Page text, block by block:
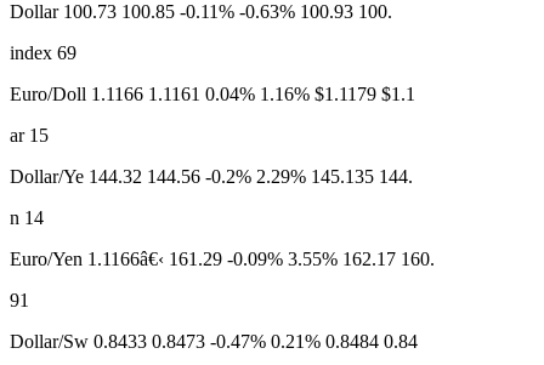
Dollar 100.73 100.85 -0.11% -0.63% 100.93 100.
index 69
Euro/Doll 1.1166 1.1161 0.04% 1.16% $1.1179 $1.1
ar 15
Dollar/Ye 144.32 144.56 -0.2% 2.29% 145.135 144.
n 14
Euro/Yen 1.1166â€‹ 161.29 -0.09% 3.55% 162.17 160.
91
Dollar/Sw 0.8433 0.8473 -0.47% 0.21% 0.8484 0.84